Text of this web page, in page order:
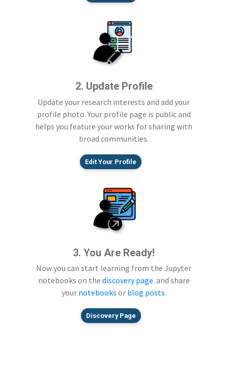
2. Update Profile
Update your research interests and add your
profile photo. Your profile page is public and
helps you feature your works for sharing with
broad communities.
Edit Your Profile
3. You Are Ready!
Now you can start learning from the Jupyter
notebooks on the discovery page. and share
your notebooks or blog posts.
Discovery Page